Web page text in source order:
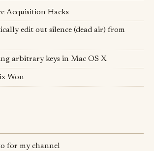
Acquisition Hacks
edit out silence (dead air) from
arbitrary keys in Mac OS X
Won
for my channel